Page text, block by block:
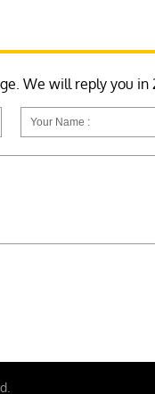
We will reply you in